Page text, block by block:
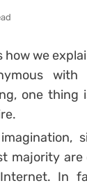
how we
with
one thing
majority
In